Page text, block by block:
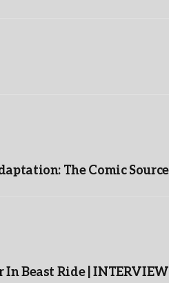
The Comic Source
Beast Ride | INTERVIEW